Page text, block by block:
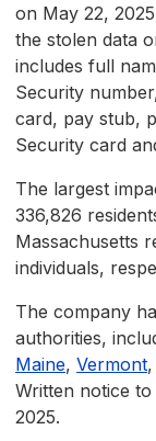
on May 22,
the stolen data
includes full
Security
card, pay stub,
Security card
The largest
336,826
Massachusetts
individuals,
The company
authorities,
Maine, Vermont,
Written notice
2025.